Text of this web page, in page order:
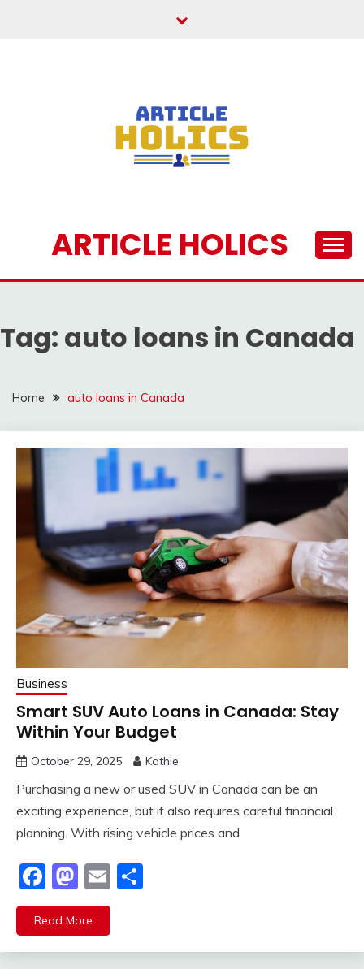
ARTICLE HOLICS
Tag: auto loans in Canada
Home auto loans in Canada
Business
Smart SUV Auto Loans in Canada: Stay
Within Your Budget
October 29, 2025 Kathie
Purchasing a new or used SUV in Canada can be an
exciting experience, but it also requires careful financial
planning. With rising vehicle prices and
Facebook
Mastodon
Email
Read More